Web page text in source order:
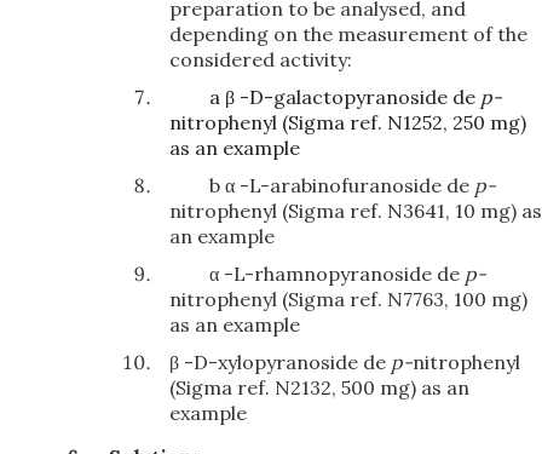
preparation to be analysed, and
depending on the measurement of the
considered activity:
a β -D-galactopyranoside de p-
nitrophenyl (Sigma ref. N1252, 250 mg)
as an example
b α -L-arabinofuranoside de p-
nitrophenyl (Sigma ref. N3641, 10 mg) as
an example
α -L-rhamnopyranoside de p-
nitrophenyl (Sigma ref. N7763, 100 mg)
as an example
β -D-xylopyranoside de p-nitrophenyl
(Sigma ref. N2132, 500 mg) as an
example